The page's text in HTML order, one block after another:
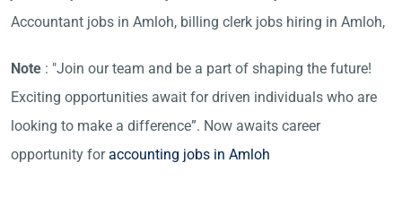
Accountant jobs in Amloh, billing clerk jobs hiring in Amloh,
Note : "Join our team and be a part of shaping the future!
Exciting opportunities await for driven individuals who are
looking to make a difference”. Now awaits career
opportunity foraccounting jobs in Amloh